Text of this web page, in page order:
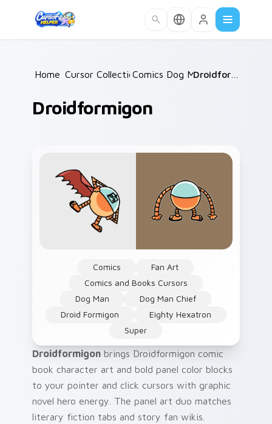
Home /
Cursor Collections /
Comics Dog Man / Droidformigon
Droidformigon
Comics
Fan Art
Comics and Books Cursors
Dog Man
Dog Man Chief
Droid Formigon
Eighty Hexatron
Super
Droidformigon brings Droidformigon comic
book character art and bold panel color blocks
to your pointer and click cursors with graphic
novel hero energy. The panel art duo matches
literary fiction tabs and story fan wikis.